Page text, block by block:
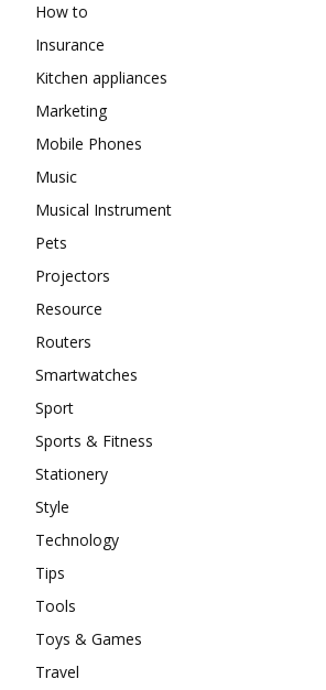
How to
Insurance
Kitchen appliances
Marketing
Mobile Phones
Music
Musical Instrument
Pets
Projectors
Resource
Routers
Smartwatches
Sport
Sports & Fitness
Stationery
Style
Technology
Tips
Tools
Toys & Games
Travel